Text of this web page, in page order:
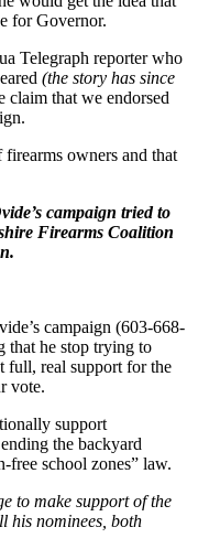
for Governor.
Telegraph reporter who
(the story has since
claim that we endorsed
owners and that
campaign tried to
Firearms Coalition
campaign (603-668-
that he stop trying to
full, real support for the
vote.
support
the backyard
free school zones” law.
to make support of the
his nominees, both